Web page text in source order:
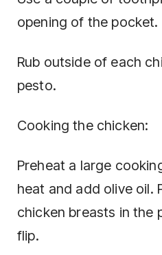
opening of the pocket.
Rub outside of each
pesto.
Cooking the chicken:
Preheat a large
heat and add olive oil.
chicken breasts in the
flip.